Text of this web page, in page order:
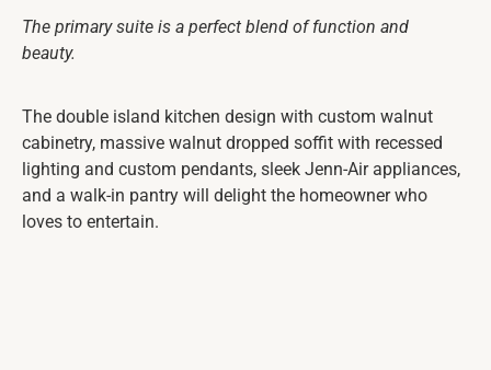
The primary suite is a perfect blend of function and
beauty.
The double island kitchen design with custom walnut
cabinetry, massive walnut dropped soffit with recessed
lighting and custom pendants, sleek Jenn-Air appliances,
and a walk-in pantry will delight the homeowner who
loves to entertain.